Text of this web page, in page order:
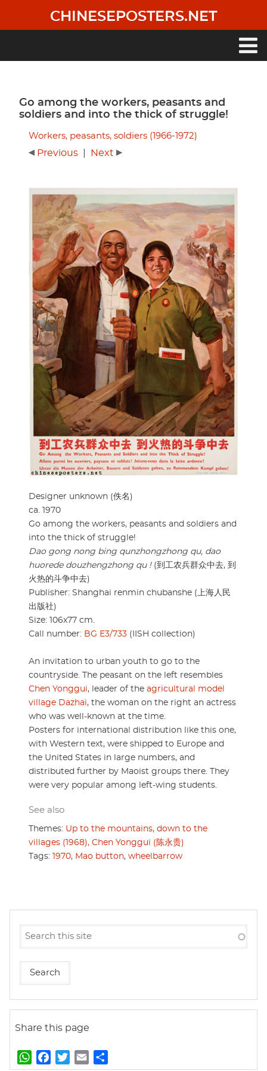
main
CHINESEPOSTERS.NET
Go among the workers, peasants and
soldiers and into the thick of struggle!
Workers, peasants, soldiers (1966-1972)
Designer unknown (佚名)
ca. 1970
Go among the workers, peasants and soldiers and
into the thick of struggle!
Dao gong nong bing qunzhongzhong qu, dao
huorede douzhengzhong qu !(到工农兵群众中去, 到
火热的斗争中去)
Publisher: Shanghai renmin chubanshe (上海人民
出版社)
Size: 106x77 cm.
Call number: BG E3/733 (IISH collection)
An invitation to urban youth to go to the
countryside. The peasant on the left resembles
Chen Yonggui, leader of the agricultural model
village Dazhai, the woman on the right an actress
who was well-known at the time.
Posters for international distribution like this one,
with Western text, were shipped to Europe and
the United States in large numbers, and
distributed further by Maoist groups there. They
were very popular among left-wing students.
See also
Themes: Up to the mountains, down to the
villages (1968), Chen Yonggui (陈永贵)
Tags: 1970, Mao button, wheelbarrow
Share this page
W